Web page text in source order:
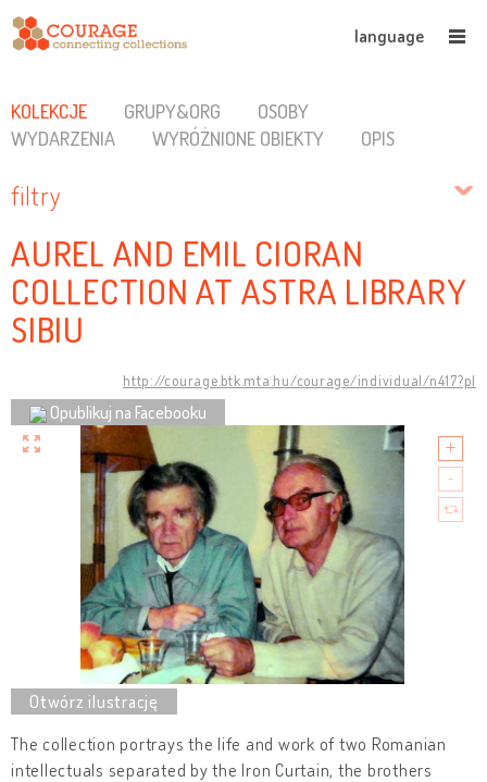
language
KOLEKCJE GRUPY&ORG
OSOBY
WYDARZENIA
WYRÓŻNIONE OBIEKTY OPIS
filtry
AUREL AND EMIL CIORAN
COLLECTION AT ASTRA LIBRARY
SIBIU
http://courage.btk.mta.hu/courage/individual/n417?pl
Opublikuj na Facebooku
The collection portrays the life and work of two Romanian
intellectuals separated by the Iron Curtain, the brothers